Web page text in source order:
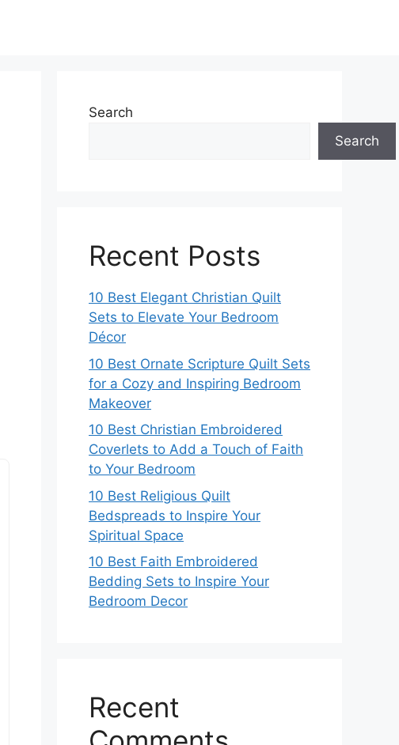
Search
Search
Recent Posts
10 Best Elegant Christian Quilt
Sets to Elevate Your Bedroom
Décor
10 Best Ornate Scripture Quilt Sets
for a Cozy and Inspiring Bedroom
Makeover
10 Best Christian Embroidered
Coverlets to Add a Touch of Faith
to Your Bedroom
10 Best Religious Quilt
Bedspreads to Inspire Your
Spiritual Space
10 Best Faith Embroidered
Bedding Sets to Inspire Your
Bedroom Decor
Recent